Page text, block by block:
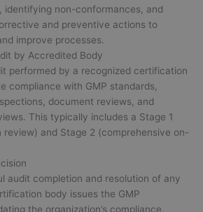
identifying non-conformances, and
and preventive actions to
improve processes.
by Accredited Body
performed by a recognized certification
compliance with GMP standards,
document reviews, and
This typically includes a Stage 1
review) and Stage 2 (comprehensive on-
audit completion and resolution of any
body issues the GMP
the organization’s compliance.